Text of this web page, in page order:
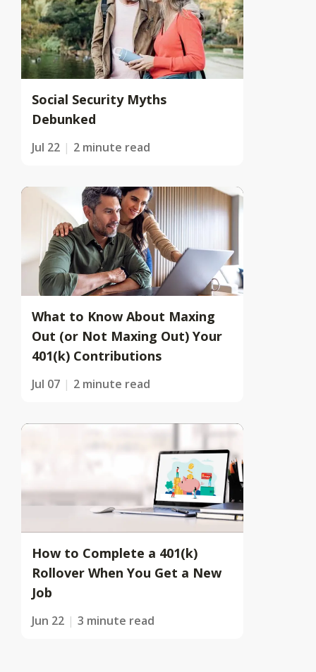
Social Security Myths
Debunked
Jul 22 2 minute read
What to Know About Maxing
Out (or Not Maxing Out) Your
401(k) Contributions
Jul 07 2 minute read
How to Complete a 401(k)
Rollover When You Get a New
Job
Jun 22 3 minute read